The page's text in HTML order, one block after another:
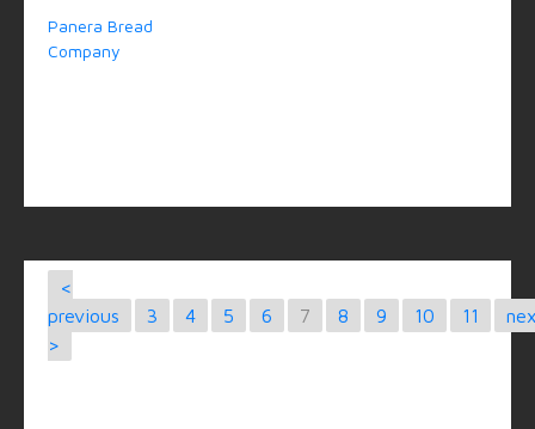
Panera Bread
Company
<
previous
3 4 5 6 7 8 9 10 11
>